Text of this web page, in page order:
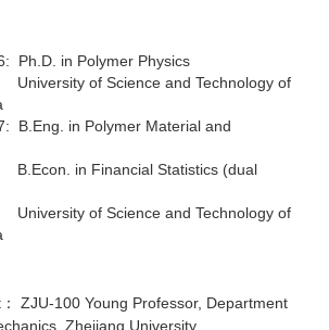
Ph.D. in Polymer Physics
Science and Technology of
B.Eng. in Polymer Material and
Statistics (dual
Science and Technology of
ZJU-100 Young Professor, Department
Zhejiang University